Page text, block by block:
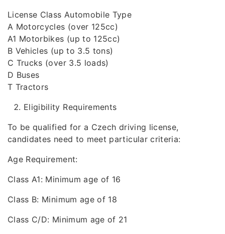
License Class Automobile Type
A Motorcycles (over 125cc)
A1 Motorbikes (up to 125cc)
B Vehicles (up to 3.5 tons)
C Trucks (over 3.5 loads)
D Buses
T Tractors
Eligibility Requirements
To be qualified for a Czech driving license,
candidates need to meet particular criteria:
Age Requirement:
Class A1: Minimum age of 16
Class B: Minimum age of 18
Class C/D: Minimum age of 21